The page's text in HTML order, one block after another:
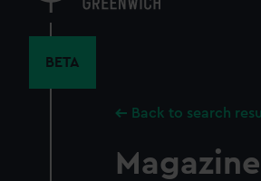
BETA
Back to search
Magazine